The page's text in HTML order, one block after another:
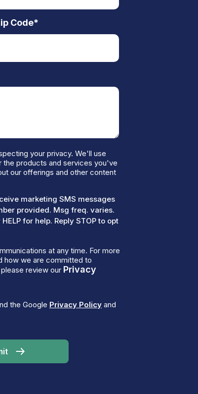
Code*
your privacy. We'll use
the products and services you've
our offerings and other content
marketing SMS messages
provided. Msg freq. varies.
for help. Reply STOP to opt
at any time. For more
how we are committed to
review our Privacy
the Google Privacy Policy and